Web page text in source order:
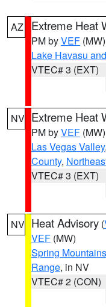
AZ Extreme Heat
PM byVEF (MW)
Lake Havasu
VTEC# 3 (EXT)
NV Extreme Heat
PM byVEF (MW)
Las Vegas Valley,
County,
VTEC# 3 (EXT)
NV Heat Advisory (
VEF (MW)
Spring
Range, in NV
VTEC# 2 (CON)